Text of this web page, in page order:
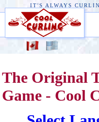
IT'S ALWAYS
New
The Original
Game - Cool